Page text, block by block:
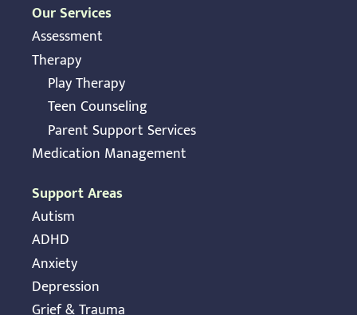
Our Services
Assessment
Therapy
Play Therapy
Teen Counseling
Parent Support Services
Medication Management
Support Areas
Autism
ADHD
Anxiety
Depression